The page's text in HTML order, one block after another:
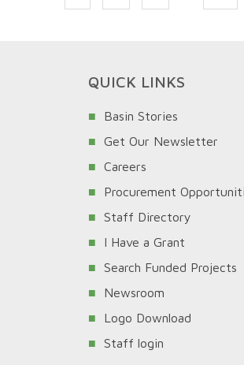
QUICK LINKS
Basin Stories
Get Our Newsletter
Careers
Procurement
Staff Directory
I Have a Grant
Search Funded Projects
Newsroom
Logo Download
Staff login